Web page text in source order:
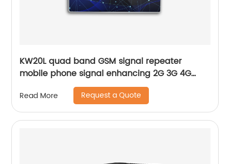
KW20L quad band GSM signal repeater
mobile phone signal enhancing 2G 3G 4G
70dB gain AGC with 10-year manufacturing
Read More Request a Quote